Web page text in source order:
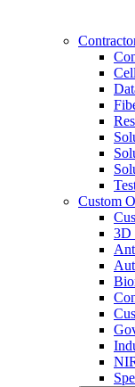
Custom
3D